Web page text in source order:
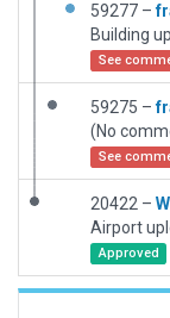
59277 –
Building
See
59275 –
(No
See
20422 –
Airport
Approved